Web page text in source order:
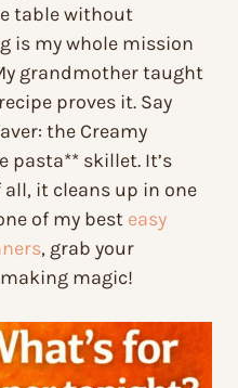
table without
is my whole mission
grandmother taught
proves it. Say
the Creamy
pasta** skillet. It’s
all, it cleans up in one
of my best easy
, grab your
making magic!